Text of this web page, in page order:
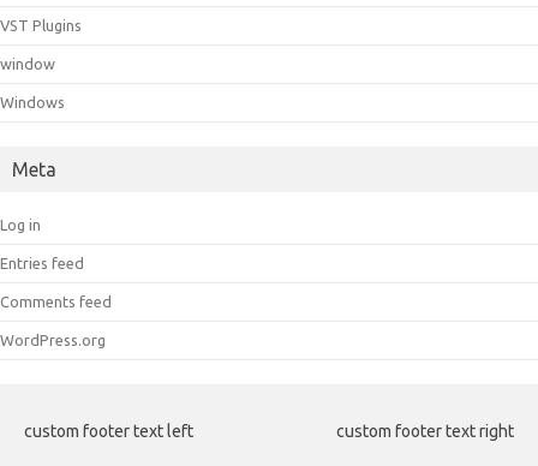
VST Plugins
window
Windows
Meta
Log in
Entries feed
Comments feed
WordPress.org
custom footer text left custom footer text right